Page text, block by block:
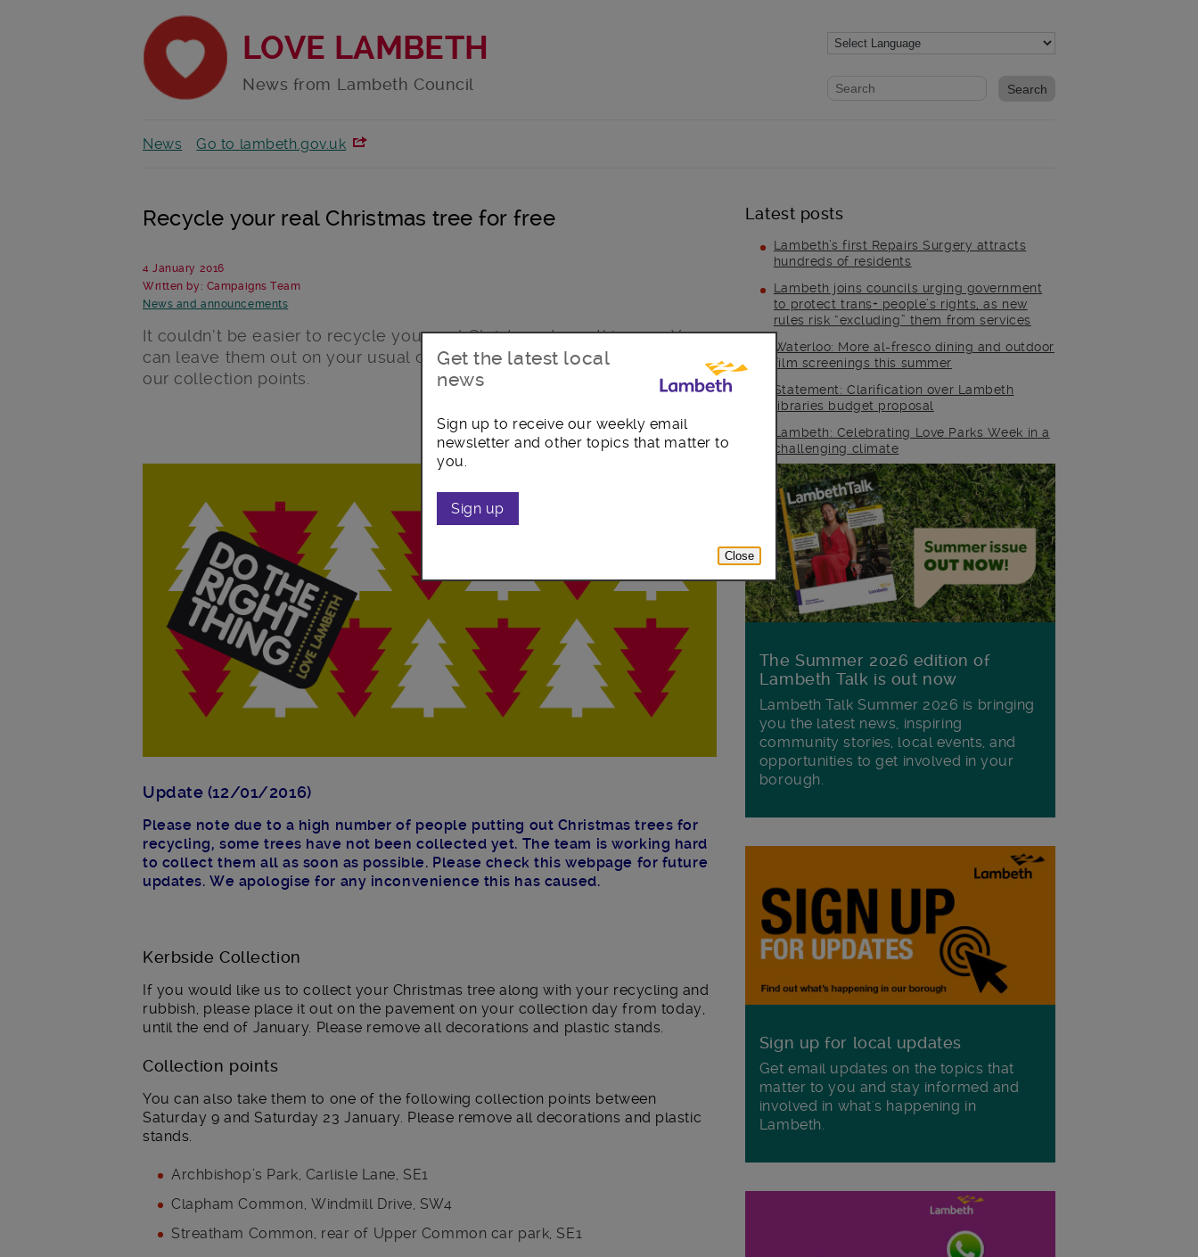
LOVE LAMBETH
News from Lambeth Council Website search form
Search website
News Go to lambeth.gov.uk
Recycle your real Christmas tree for free
4 January 2016
Written by: Campaigns Team
News and announcements
It couldn’t be easier to recycle your real Christmas trees this year. You
can leave them out on your usual collection day or take them to one of
our collection points.
Latest posts
Lambeth’s first Repairs Surgery attracts
hundreds of residents
Lambeth joins councils urging government
to protect trans+ people’s rights, as new
rules risk “excluding” them from services
Waterloo: More al-fresco dining and outdoor
film screenings this summer
Statement: Clarification over Lambeth
libraries budget proposal
Lambeth: Celebrating Love Parks Week in a
challenging climate
Update (12/01/2016)
Please note due to a high number of people putting out Christmas trees for
recycling, some trees have not been collected yet. The team is working hard
to collect them all as soon as possible. Please check this webpage for future
updates. We apologise for any inconvenience this has caused.
Kerbside Collection
If you would like us to collect your Christmas tree along with your recycling and
rubbish, please place it out on the pavement on your collection day from today,
until the end of January. Please remove all decorations and plastic stands.
Collection points
You can also take them to one of the following collection points between
Saturday 9 and Saturday 23 January. Please remove all decorations and plastic
stands.
Archbishop’s Park, Carlisle Lane, SE1
Clapham Common, Windmill Drive, SW4
Streatham Common, rear of Upper Common car park, SE1
The Summer 2026 edition of
Lambeth Talk is out now
Lambeth Talk Summer 2026 is bringing
you the latest news, inspiring
community stories, local events, and
opportunities to get involved in your
borough.
Sign up for local updates
Get email updates on the topics that
matter to you and stay informed and
involved in what's happening in
Lambeth.
Get the latest local
news
Sign up to receive our weekly email
newsletter and other topics that matter to
you.
Sign up
Close